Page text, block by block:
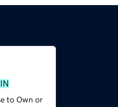
to Own or